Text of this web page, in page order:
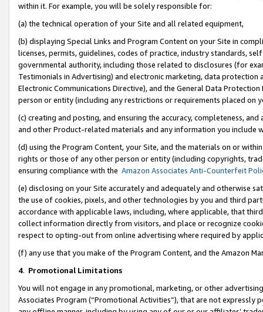
within it. For example, you will be solely responsible for:
(a) the technical operation of your Site and all related equipment,
(b) displaying Special Links and Program Content on your Site in
licenses, permits, guidelines, codes of practice, industry standards,
governmental authority, including those related to disclosures (for
Testimonials in Advertising) and electronic marketing, data
Electronic Communications Directive), and the General Data
person or entity (including any restrictions or requirements placed on
(c) creating and posting, and ensuring the accuracy, completeness,
and other Product-related materials and any information you include
(d) using the Program Content, your Site, and the materials on or
rights or those of any other person or entity (including copyrights,
ensuring compliance with the Amazon Associates Anti-Counterfeit
(e) disclosing on your Site accurately and adequately and otherwise
the use of cookies, pixels, and other technologies by you and third
accordance with applicable laws, including, where applicable, that
collect information directly from visitors, and place or recognize
respect to opting-out from online advertising where required by
(f) any use that you make of the Program Content, and the Amazon
4. Promotional Limitations
You will not engage in any promotional, marketing, or other
Associates Program (“Promotional Activities”), that are not expressly